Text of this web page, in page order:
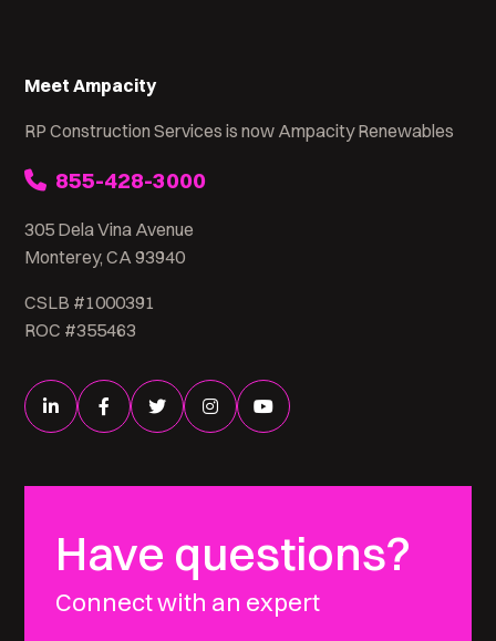
Meet Ampacity
RP Construction Services is now Ampacity Renewables
855-428-3000
305 Dela Vina Avenue
Monterey, CA 93940
CSLB #1000391
ROC #355463
Have questions?
Connect with an expert